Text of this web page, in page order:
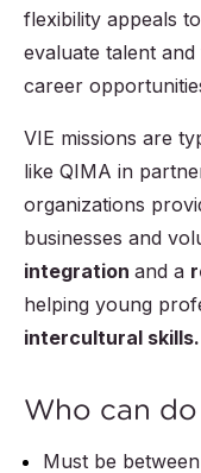
flexibility appeals
evaluate talent
career
VIE missions are
like QIMA in
organizations
businesses and
integration and a
helping young
intercultural skills.
Who can do
Must be between